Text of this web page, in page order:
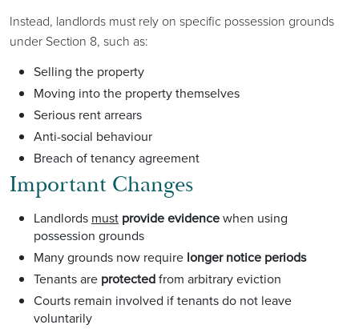
Instead, landlords must rely on specific possession grounds
under Section 8, such as:
Selling the property
Moving into the property themselves
Serious rent arrears
Anti-social behaviour
Breach of tenancy agreement
Important Changes
Landlords must provide evidencewhen using
possession grounds
Many grounds now require longer notice periods
Tenants are protectedfrom arbitrary eviction
Courts remain involved if tenants do not leave
voluntarily